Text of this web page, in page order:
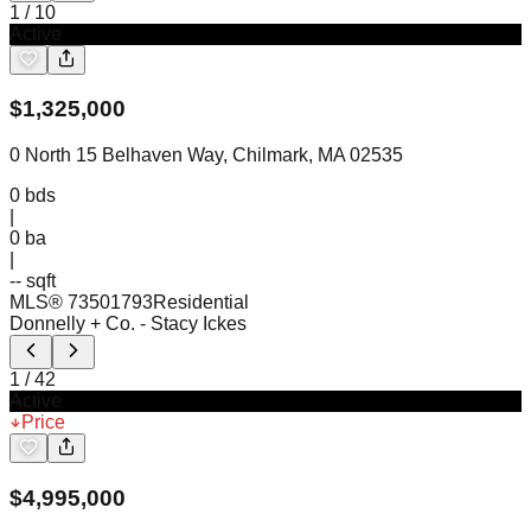
1 / 10
$1,325,000
0 North 15 Belhaven Way, Chilmark, MA 02535
0 bds
0 ba
-- sqft
MLS® 73501793Residential
Donnelly + Co. - Stacy Ickes
1 /42
Price
$4,995,000